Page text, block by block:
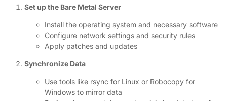
Set up the Bare Metal Server
Install the operating system and necessary software
Configure network settings and security rules
Apply patches and updates
Synchronize Data
Use tools like rsync for Linux or Robocopy for
Windows to mirror data